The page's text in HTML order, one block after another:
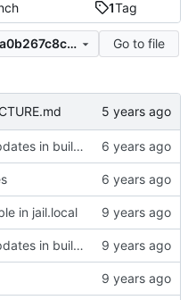
1Tag
7aede0ffdf64cf5f05f91ab40aa0b267c8c14788
Go to file
recommit for updates in build 19
in jail.local
recommit for updates in build 12